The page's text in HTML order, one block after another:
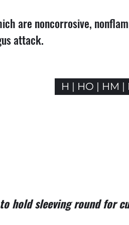
are noncorrosive,
attack.
H | HO | HM |
hold sleeving round for